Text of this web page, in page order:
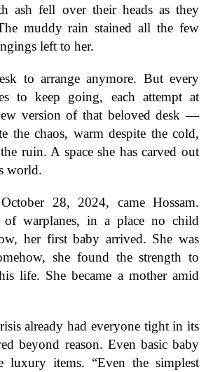
ash fell over their heads as they
muddy rain stained all the few
left to her.
to arrange anymore. But every
to keep going, each attempt at
version of that beloved desk —
the chaos, warm despite the cold,
ruin. A space she has carved out
world.
28, 2024, came Hossam.
of warplanes, in a place no child
her first baby arrived. She was
she found the strength to
life. She became a mother amid
already had everyone tight in its
beyond reason. Even basic baby
luxury items. “Even the simplest